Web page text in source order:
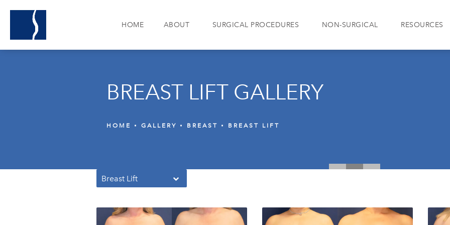
HOME ABOUT SURGICAL PROCEDURES NON-SURGICAL RESOURCES
BREAST LIFT GALLERY
HOME GALLERY BREAST BREAST LIFT
Breast Lift